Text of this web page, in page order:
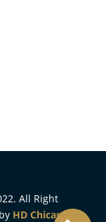
All Right
HD Chicago